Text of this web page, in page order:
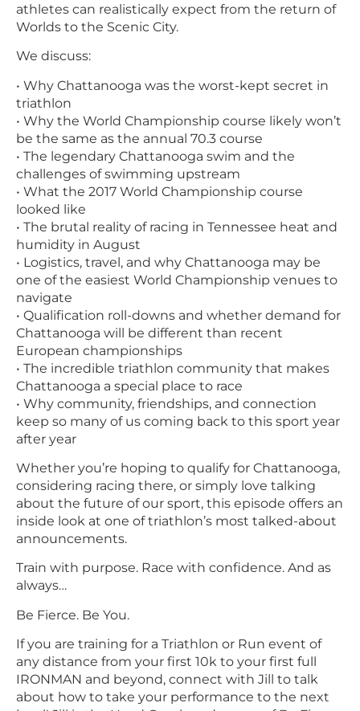
athletes can realistically expect from the return of
Worlds to the Scenic City.
We discuss:
• Why Chattanooga was the worst-kept secret in
triathlon
• Why the World Championship course likely won’t
be the same as the annual 70.3 course
• The legendary Chattanooga swim and the
challenges of swimming upstream
• What the 2017 World Championship course
looked like
• The brutal reality of racing in Tennessee heat and
humidity in August
• Logistics, travel, and why Chattanooga may be
one of the easiest World Championship venues to
navigate
• Qualification roll-downs and whether demand for
Chattanooga will be different than recent
European championships
• The incredible triathlon community that makes
Chattanooga a special place to race
• Why community, friendships, and connection
keep so many of us coming back to this sport year
after year
Whether you’re hoping to qualify for Chattanooga,
considering racing there, or simply love talking
about the future of our sport, this episode offers an
inside look at one of triathlon’s most talked-about
announcements.
Train with purpose. Race with confidence. And as
always…
Be Fierce. Be You.
If you are training for a Triathlon or Run event of
any distance from your first 10k to your first full
IRONMAN and beyond, connect with Jill to talk
about how to take your performance to the next